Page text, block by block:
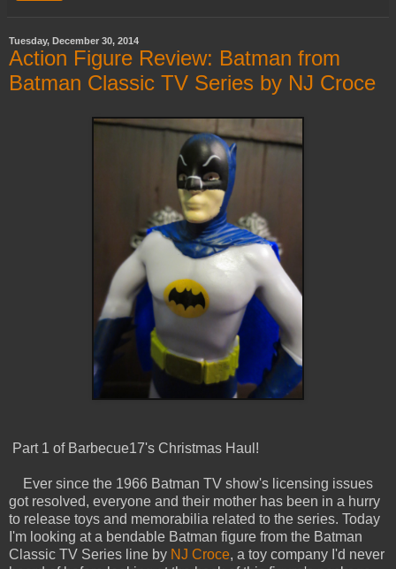
Tuesday, December 30, 2014
Action Figure Review: Batman from
Batman Classic TV Series by NJ Croce
Part 1 of Barbecue17's Christmas Haul!
Ever since the 1966 Batman TV show's licensing issues
got resolved, everyone and their mother has been in a hurry
to release toys and memorabilia related to the series. Today
I'm looking at a bendable Batman figure from the Batman
Classic TV Series line by NJ Croce, a toy company I'd never